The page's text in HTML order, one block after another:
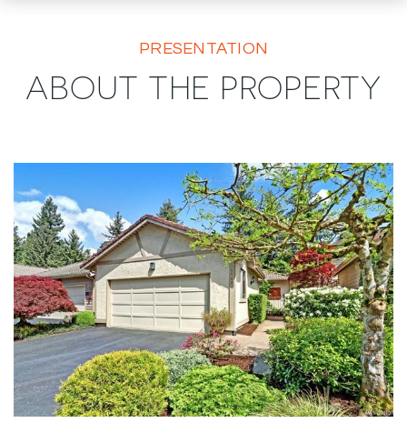
PRESENTATION
ABOUT THE PROPERTY